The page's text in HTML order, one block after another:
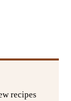
recipes